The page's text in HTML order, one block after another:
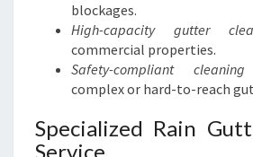
blockages.
High-capacity gutter
commercial properties.
Safety-compliant cleaning
complex or hard-to-reach
Specialized Rain
Service